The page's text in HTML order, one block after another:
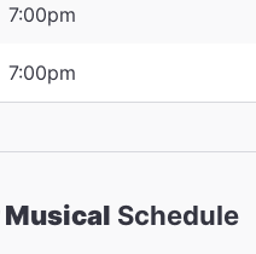
7:00pm
7:00pm
Musical Schedule